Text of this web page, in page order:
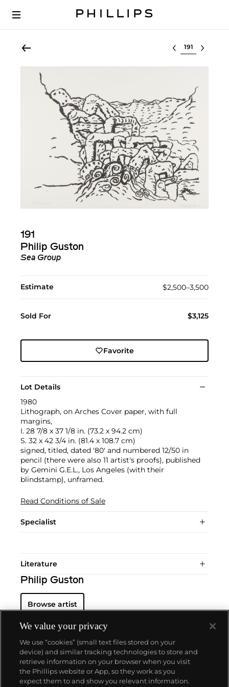
Select lot
191
Philip Guston
Sea Group
Estimate $2,500–3,500
Sold For $3,125
Favorite
Lot Details
1980
Lithograph, on Arches Cover paper, with full
margins,
I. 28 7/8 x 37 1/8 in. (73.2 x 94.2 cm)
S. 32 x 42 3/4 in. (81.4 x 108.7 cm)
signed, titled, dated '80' and numbered 12/50 in
pencil (there were also 11 artist's proofs), published
by Gemini G.E.L., Los Angeles (with their
blindstamp), unframed.
Read Conditions of Sale
Specialist
Literature
Philip Guston
Browse artist
About us
We value your privacy
We use “cookies” (small text files stored on your
device) and similar tracking technologies to store and
retrieve information on your browser when you visit
the Phillips website or App, so they work as you
expect them to and show you relevant information.